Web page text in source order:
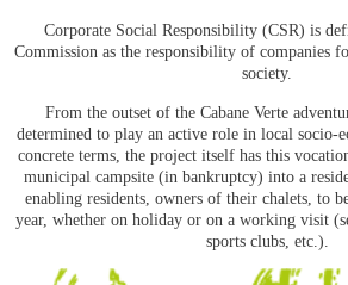
Corporate Social Responsibility (CSR) is
Commission as the responsibility of companies
society.
From the outset of the Cabane Verte
determined to play an active role in local socio-
concrete terms, the project itself has this
municipal campsite (in bankruptcy) into a
enabling residents, owners of their chalets, to
year, whether on holiday or on a working visit
sports clubs, etc.).